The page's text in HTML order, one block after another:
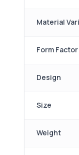
Material
Form Factor
Design
Size
Weight